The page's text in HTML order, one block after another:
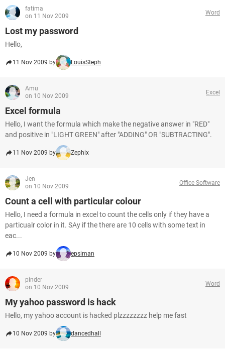
fatima
on 11 Nov 2009
Word
Lost my password
Hello,
11 Nov 2009 by LouisSteph
Amu
on 10 Nov 2009
Excel
Excel formula
Hello, I want the formula which make the negative answer in "RED"
and positive in "LIGHT GREEN" after "ADDING" OR "SUBTRACTING".
11 Nov 2009 by Zephix
Jen
on 10 Nov 2009
Office Software
Count a cell with particular colour
Hello, I need a formula in excel to count the cells only if they have a
particualr color in it. SAy if the there are 10 cells with some text in
eac...
10 Nov 2009 by epsiman
pinder
on 10 Nov 2009
Word
My yahoo password is hack
Hello, my yahoo account is hacked plzzzzzzzz help me fast
10 Nov 2009 by dancedhall